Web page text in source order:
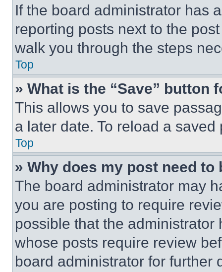
If the board administrator has
reporting posts next to the
walk you through the steps
Top
» What is the “Save” button
This allows you to save
a later date. To reload a
Top
» Why does my post need to
The board administrator may
you are posting to require
possible that the
whose posts require review
board administrator for further